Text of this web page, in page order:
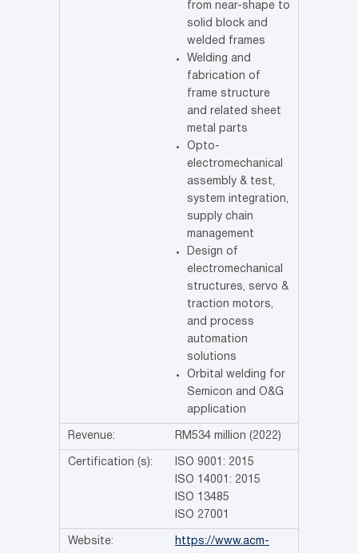
from near-shape to
solid block and
welded frames
Welding and
fabrication of
frame structure
and related sheet
metal parts
Opto-
electromechanical
assembly & test,
system integration,
supply chain
management
Design of
electromechanical
structures, servo &
traction motors,
and process
automation
solutions
Orbital welding for
Semicon and O&G
application
Revenue: RM534 million (2022)
Certification (s):
ISO 9001: 2015
ISO 14001: 2015
ISO 13485
ISO 27001
Website:
https://www.acm-